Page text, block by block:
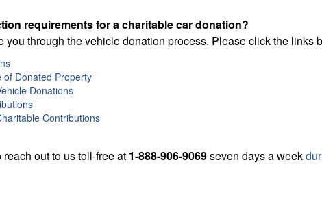
requirements for a charitable car donation?
through the vehicle donation process. Please click the links
of Donated Property
Donations
Contributions
out to us toll-free at 1-888-906-9069seven days a week